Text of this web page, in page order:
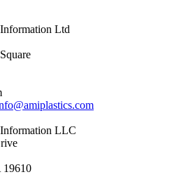
Ltd
LLC
19610